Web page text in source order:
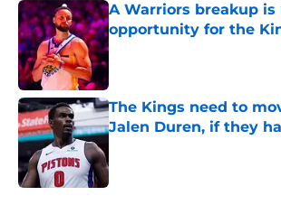
A Warriors breakup is
opportunity for the
Published by on Invalid Date
The Kings need to
Jalen Duren, if they